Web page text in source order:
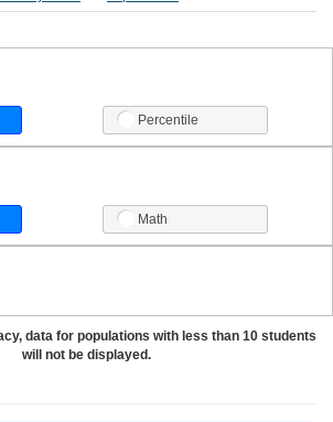
Percentile
Math
data for populations with less than 10 students
will not be displayed.